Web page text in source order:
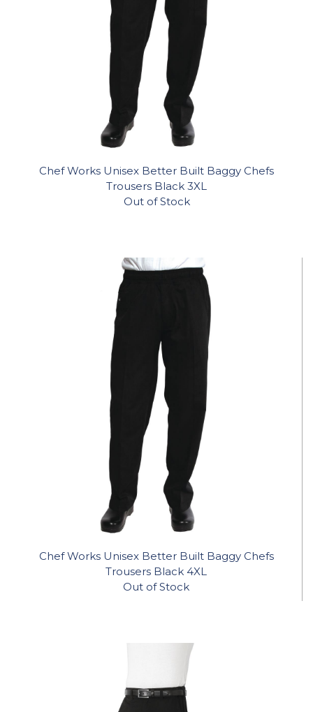
Chef Works Unisex Better Built Baggy Chefs
Trousers Black 3XL
Out of Stock
Chef Works Unisex Better Built Baggy Chefs
Trousers Black 4XL
Out of Stock